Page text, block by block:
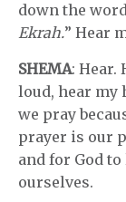
down the
Ekrah.” Hear
SHEMA: Hear.
loud, hear my
we pray
prayer is our
and for God
ourselves.